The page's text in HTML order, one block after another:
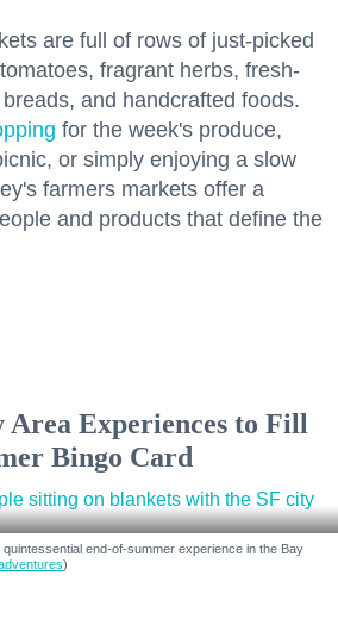
are full of rows of just-picked
fragrant herbs, fresh-
and handcrafted foods.
for the week's produce,
or simply enjoying a slow
farmers markets offer a
and products that define the
Area Experiences to Fill
Bingo Card
end-of-summer experience in the Bay
)